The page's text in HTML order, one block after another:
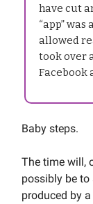
have cut
“app”
allowed
took over
Facebook
Baby steps.
The time will,
possibly be to
produced by